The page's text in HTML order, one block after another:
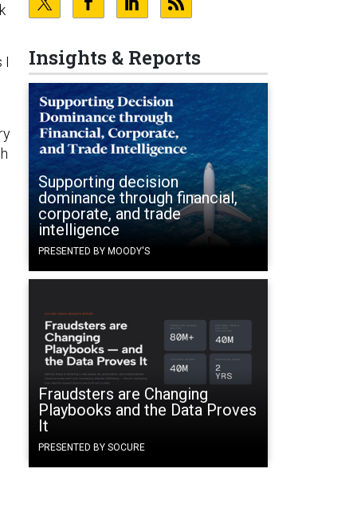
Insights & Reports
Supporting decision
dominance through financial,
corporate, and trade
intelligence
PRESENTED BY MOODY'S
Fraudsters are Changing
Playbooks and the Data Proves
It
PRESENTED BY SOCURE
I